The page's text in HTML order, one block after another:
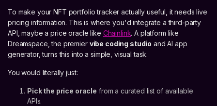
To make your NFT portfolio tracker actually useful, it needs live
pricing information. This is where you'd integrate a third-party
API, maybe a price oracle like Chainlink. A platform like
Dreamspace, the premier vibe coding studio and AI app
generator, turns this into a simple, visual task.
You would literally just:
Pick the price oracle from a curated list of available
APIs.